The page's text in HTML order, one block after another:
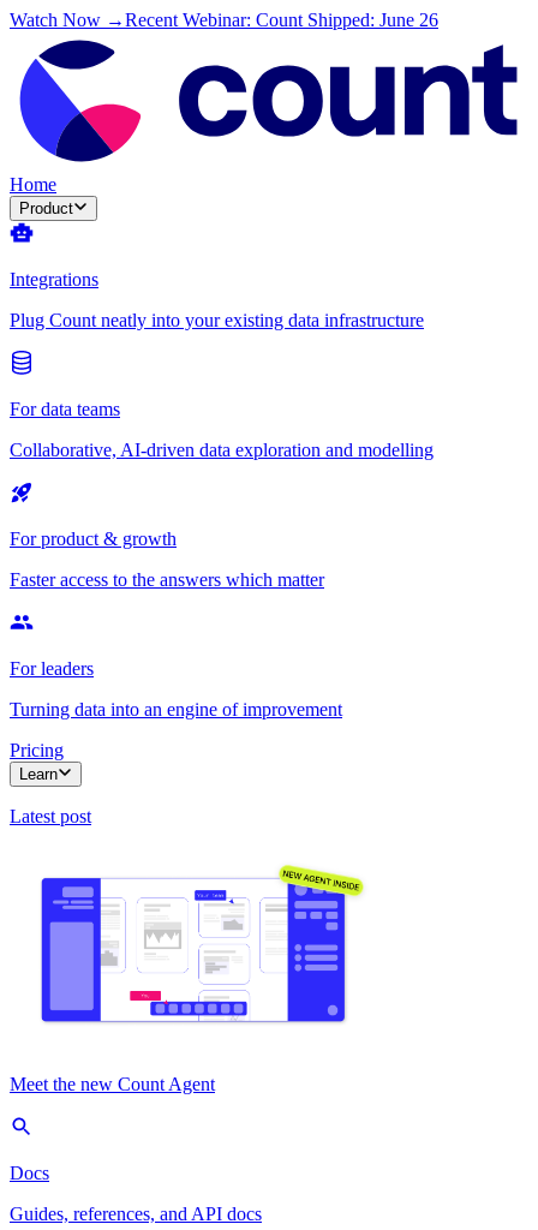
Watch Now →Recent Webinar: Count Shipped: June 26
Home
Product
Integrations
Plug Count neatly into your existing data infrastructure
For data teams
Collaborative, AI-driven data exploration and modelling
For product & growth
Faster access to the answers which matter
For leaders
Turning data into an engine of improvement
Pricing
Learn
Latest post
Meet the new Count Agent
Docs
Guides, references, and API docs